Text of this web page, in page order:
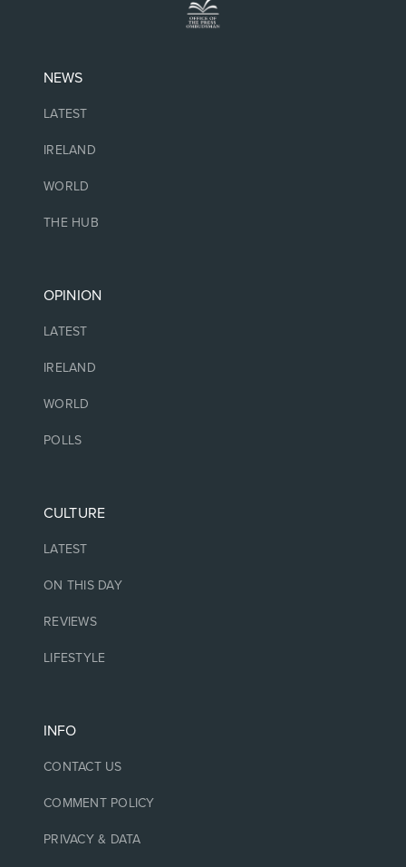
NEWS
LATEST
IRELAND
WORLD
THE HUB
OPINION
LATEST
IRELAND
WORLD
POLLS
CULTURE
LATEST
ON THIS DAY
REVIEWS
LIFESTYLE
INFO
CONTACT US
COMMENT POLICY
PRIVACY & DATA